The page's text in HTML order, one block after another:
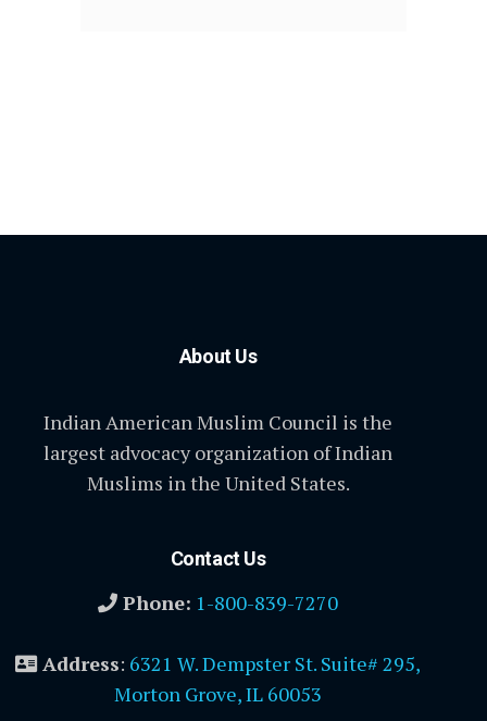
About Us
Indian American Muslim Council is the
largest advocacy organization of Indian
Muslims in the United States.
Contact Us
Phone: 1-800-839-7270
Address: 6321 W. Dempster St. Suite# 295,
Morton Grove, IL 60053